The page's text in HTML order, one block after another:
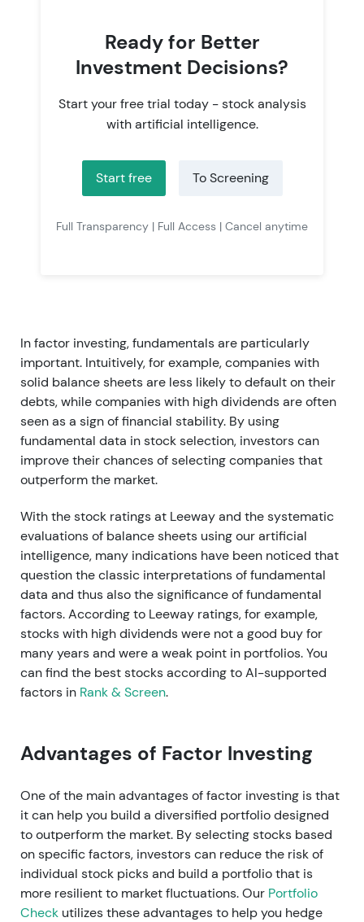
Ready for Better
Investment Decisions?
Start your free trial today - stock analysis
with artificial intelligence.
Start free To Screening
Full Transparency | Full Access | Cancel anytime
In factor investing, fundamentals are particularly
important. Intuitively, for example, companies with
solid balance sheets are less likely to default on their
debts, while companies with high dividends are often
seen as a sign of financial stability. By using
fundamental data in stock selection, investors can
improve their chances of selecting companies that
outperform the market.
With the stock ratings at Leeway and the systematic
evaluations of balance sheets using our artificial
intelligence, many indications have been noticed that
question the classic interpretations of fundamental
data and thus also the significance of fundamental
factors. According to Leeway ratings, for example,
stocks with high dividends were not a good buy for
many years and were a weak point in portfolios. You
can find the best stocks according to AI-supported
factors in Rank & Screen.
Advantages of Factor Investing
One of the main advantages of factor investing is that
it can help you build a diversified portfolio designed
to outperform the market. By selecting stocks based
on specific factors, investors can reduce the risk of
individual stock picks and build a portfolio that is
more resilient to market fluctuations. Our Portfolio
Check utilizes these advantages to help you hedge